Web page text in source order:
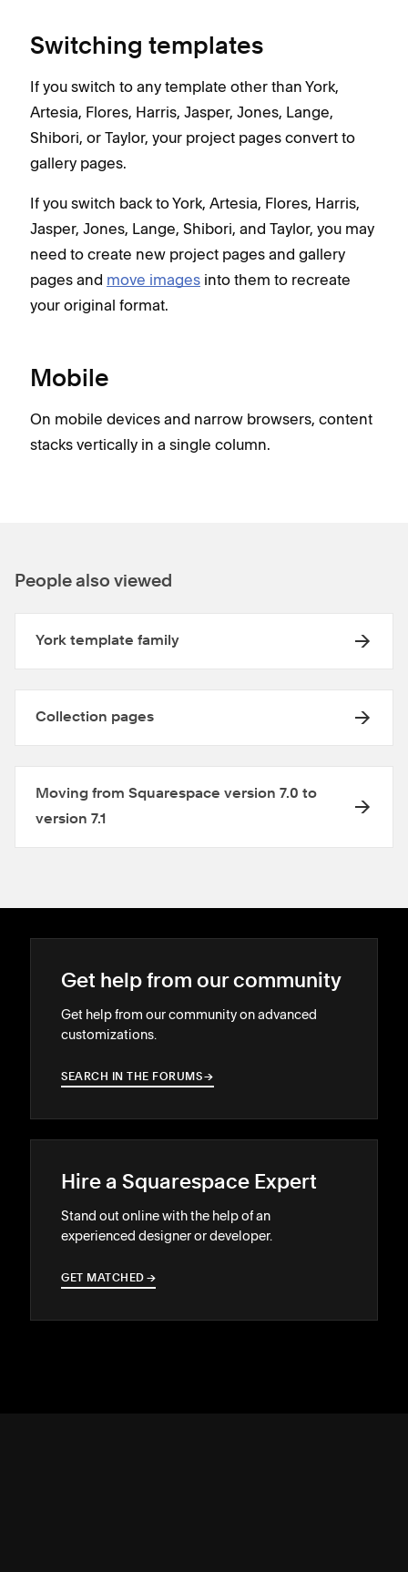
Switching templates
If you switch to any template other than York,
Artesia, Flores, Harris, Jasper, Jones, Lange,
Shibori, or Taylor, your project pages convert to
gallery pages.
If you switch back to York, Artesia, Flores, Harris,
Jasper, Jones, Lange, Shibori, and Taylor, you may
need to create new project pages and gallery
pages and move images into them to recreate
your original format.
Mobile
On mobile devices and narrow browsers, content
stacks vertically in a single column.
People also viewed
York template family
Collection pages
Moving from Squarespace version 7.0 to
version 7.1
Get help from our community
Get help from our community on advanced
customizations.
SEARCH IN THE FORUMS→
→
Hire a Squarespace Expert
Stand out online with the help of an
experienced designer or developer.
GET MATCHED →
→